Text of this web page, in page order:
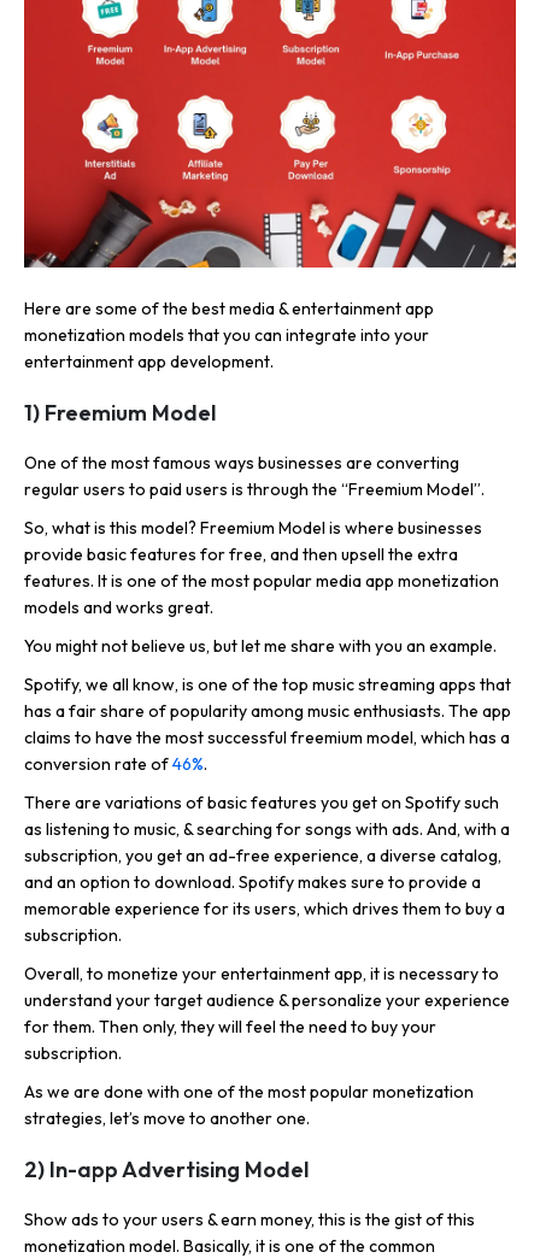
Here are some of the best media & entertainment app
monetization models that you can integrate into your
entertainment app development.
1) Freemium Model
One of the most famous ways businesses are converting
regular users to paid users is through the “Freemium Model”.
So, what is this model? Freemium Model is where businesses
provide basic features for free, and then upsell the extra
features. It is one of the most popular media app monetization
models and works great.
You might not believe us, but let me share with you an example.
Spotify, we all know, is one of the top music streaming apps that
has a fair share of popularity among music enthusiasts. The app
claims to have the most successful freemium model, which has a
conversion rate of46%.
There are variations of basic features you get on Spotify such
as listening to music, & searching for songs with ads. And, with a
subscription, you get an ad-free experience, a diverse catalog,
and an option to download. Spotify makes sure to provide a
memorable experience for its users, which drives them to buy a
subscription.
Overall, to monetize your entertainment app, it is necessary to
understand your target audience & personalize your experience
for them. Then only, they will feel the need to buy your
subscription.
As we are done with one of the most popular monetization
strategies, let’s move to another one.
2) In-app Advertising Model
Show ads to your users & earn money, this is the gist of this
monetization model. Basically, it is one of the common